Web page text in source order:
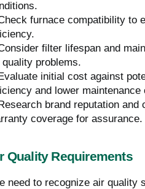
furnace compatibility to
filter lifespan and
quality problems.
initial cost against
and lower maintenance
brand reputation
coverage for assurance.
Quality Requirements
need to recognize air quality